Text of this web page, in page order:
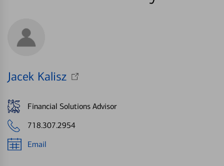
Jacek Kalisz
Financial Solutions Advisor
718.307.2954
Email